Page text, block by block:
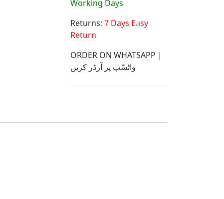
Working Days
Returns:7 Days Easy
Return
ORDER ON WHATSAPP |
واٹسّپ پر آرڈر کریں